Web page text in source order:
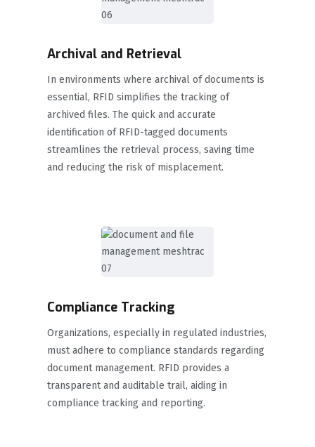
Archival and Retrieval
In environments where archival of documents is
essential, RFID simplifies the tracking of
archived files. The quick and accurate
identification of RFID-tagged documents
streamlines the retrieval process, saving time
and reducing the risk of misplacement.
Compliance Tracking
Organizations, especially in regulated industries,
must adhere to compliance standards regarding
document management. RFID provides a
transparent and auditable trail, aiding in
compliance tracking and reporting.